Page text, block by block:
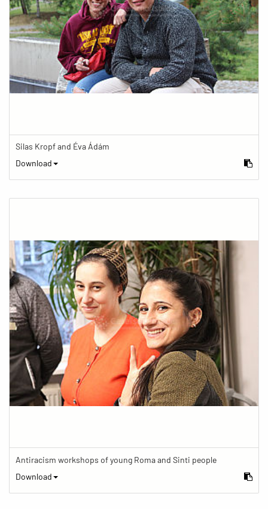
Silas Kropf and Éva Ádám
Download
Antiracism workshops of young Roma and Sinti people
Download